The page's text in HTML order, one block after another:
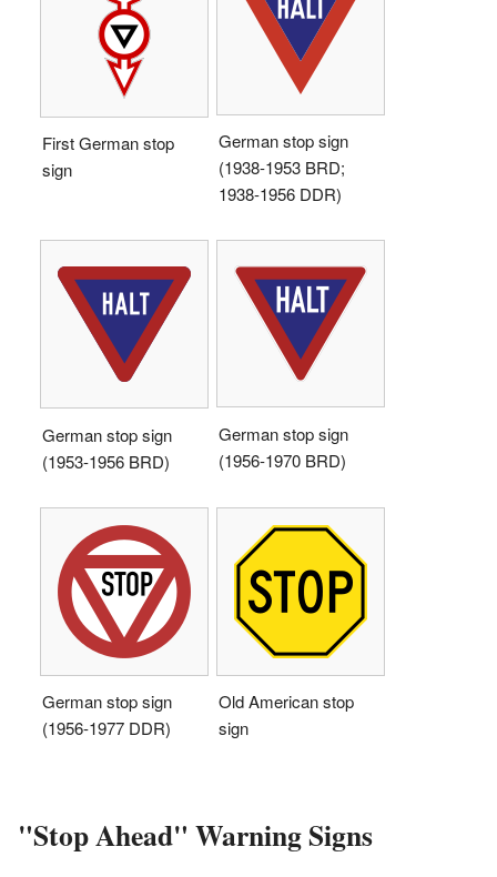
First German stop
sign
German stop sign
(1938-1953 BRD;
1938-1956 DDR)
German stop sign
(1953-1956 BRD)
German stop sign
(1956-1970 BRD)
German stop sign
(1956-1977 DDR)
Old American stop
sign
"Stop Ahead" Warning Signs